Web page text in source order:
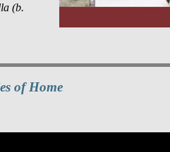
(b.
of Home